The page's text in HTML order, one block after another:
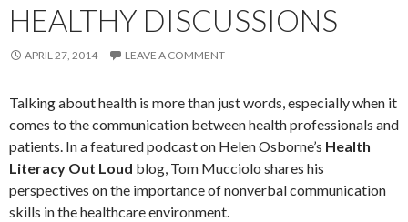
HEALTHY DISCUSSIONS
APRIL 27, 2014 LEAVE A COMMENT
Talking about health is more than just words, especially when it
comes to the communication between health professionals and
patients. In a featured podcast on Helen Osborne’s Health
Literacy Out Loud blog, Tom Mucciolo shares his
perspectives on the importance of nonverbal communication
skills in the healthcare environment.